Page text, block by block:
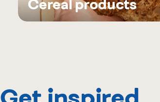
Cereal products